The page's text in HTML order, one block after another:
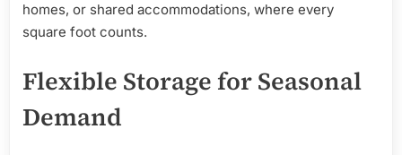
homes, or shared accommodations, where every
square foot counts.
Flexible Storage for Seasonal
Demand